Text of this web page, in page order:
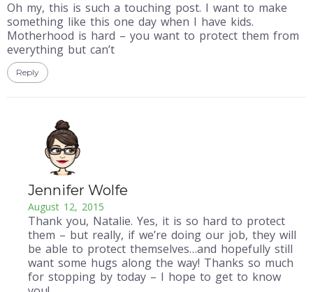
Oh my, this is such a touching post. I want to make
something like this one day when I have kids.
Motherhood is hard – you want to protect them from
everything but can’t
Reply
Jennifer Wolfe
August 12, 2015
Thank you, Natalie. Yes, it is so hard to protect
them – but really, if we’re doing our job, they will
be able to protect themselves…and hopefully still
want some hugs along the way! Thanks so much
for stopping by today – I hope to get to know